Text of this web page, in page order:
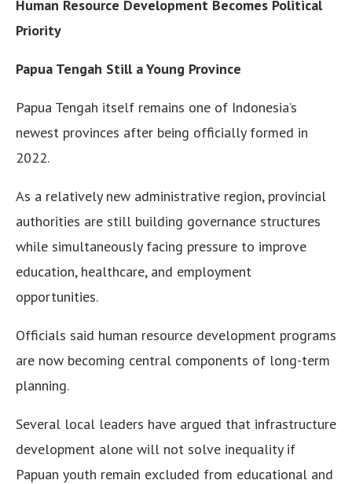
Human Resource Development Becomes Political
Priority
Papua Tengah Still a Young Province
Papua Tengah itself remains one of Indonesia’s
newest provinces after being officially formed in
2022.
As a relatively new administrative region, provincial
authorities are still building governance structures
while simultaneously facing pressure to improve
education, healthcare, and employment
opportunities.
Officials said human resource development programs
are now becoming central components of long-term
planning.
Several local leaders have argued that infrastructure
development alone will not solve inequality if
Papuan youth remain excluded from educational and